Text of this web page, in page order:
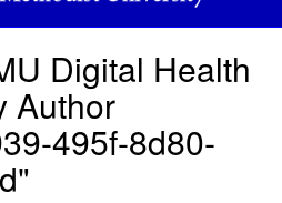
Repository by Author
Digital Health
Author
495f-8d80-